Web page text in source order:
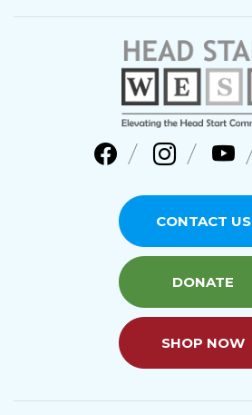
CONTACT US
DONATE
SHOP NOW